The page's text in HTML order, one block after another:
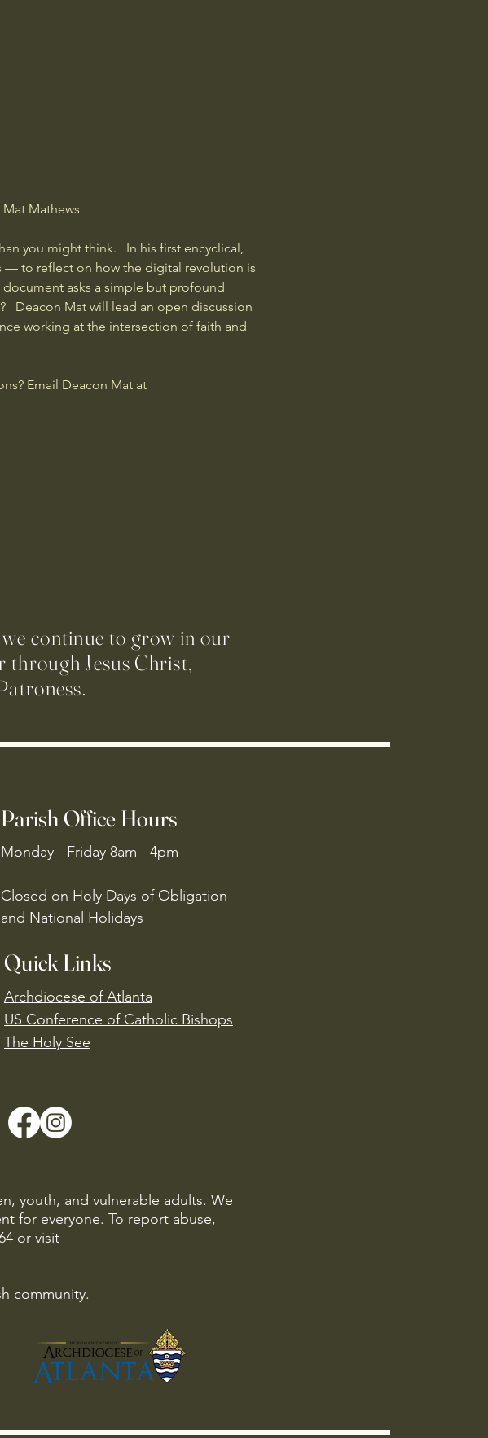
Mathews
you might think.   In his first encyclical,
— to reflect on how the digital revolution is
asks a simple but profound
Deacon Mat will lead an open discussion
working at the intersection of faith and
Email Deacon Mat at
continue to grow in our
through Jesus Christ,
Parish Office Hours
Monday - Friday 8am - 4pm
Closed on Holy Days of Obligation
and National Holidays
Quick Links
Archdiocese of Atlanta
US Conference of Catholic Bishops
​The Holy See
youth, and vulnerable adults. We
for everyone. To report abuse,
or visit
community.